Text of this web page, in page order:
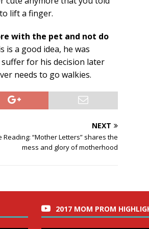
lift a finger.
with the pet and not do
is a good idea, he was
for his decision later
needs to go walkies.
NEXT
Reading: “Mother Letters” shares the
mess and glory of motherhood
2017 MOM PROM